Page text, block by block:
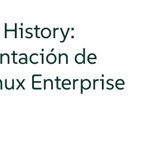
de
Enterprise